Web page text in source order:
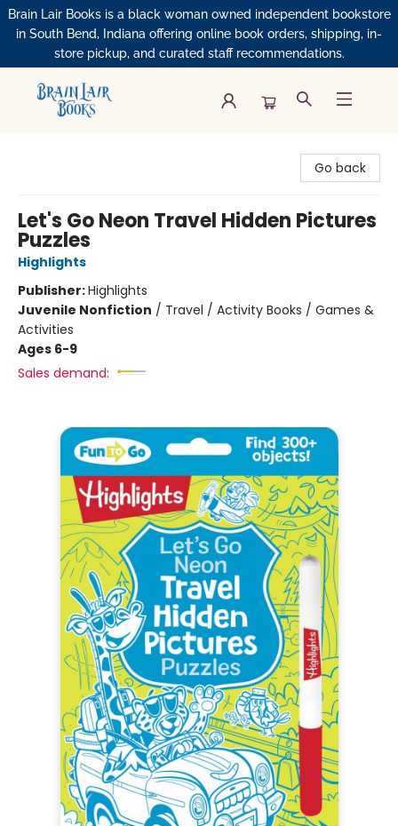
Brain Lair Books is a black woman owned independent bookstore
in South Bend, Indiana offering online book orders, shipping, in-
store pickup, and curated staff recommendations.
Go back
Let's Go Neon Travel Hidden Pictures
Puzzles
Highlights
Publisher:Highlights
Juvenile Nonfiction / Travel / Activity Books / Games &
Activities
Ages 6-9
Sales demand: